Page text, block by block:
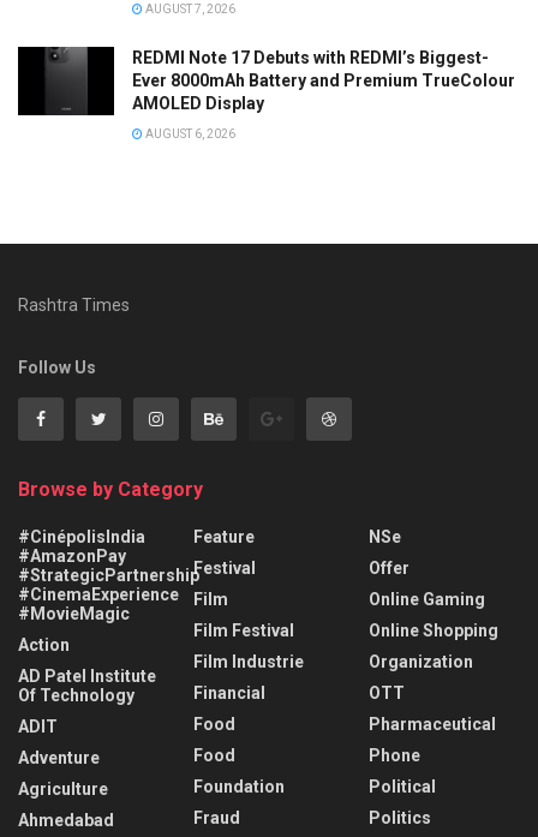
AUGUST 7, 2026
REDMI Note 17 Debuts with REDMI’s Biggest-
Ever 8000mAh Battery and Premium TrueColour
AMOLED Display
AUGUST 6, 2026
Rashtra Times
Follow Us
Browse by Category
#CinépolisIndia
#AmazonPay
#StrategicPartnership
#CinemaExperience
#MovieMagic
Action
AD Patel Institute
Of Technology
ADIT
Adventure
Agriculture
Ahmedabad
Feature
Festival
Film
Film Festival
Film Industrie
Financial
Food
Food
Foundation
Fraud
NSe
Offer
Online Gaming
Online Shopping
Organization
OTT
Pharmaceutical
Phone
Political
Politics